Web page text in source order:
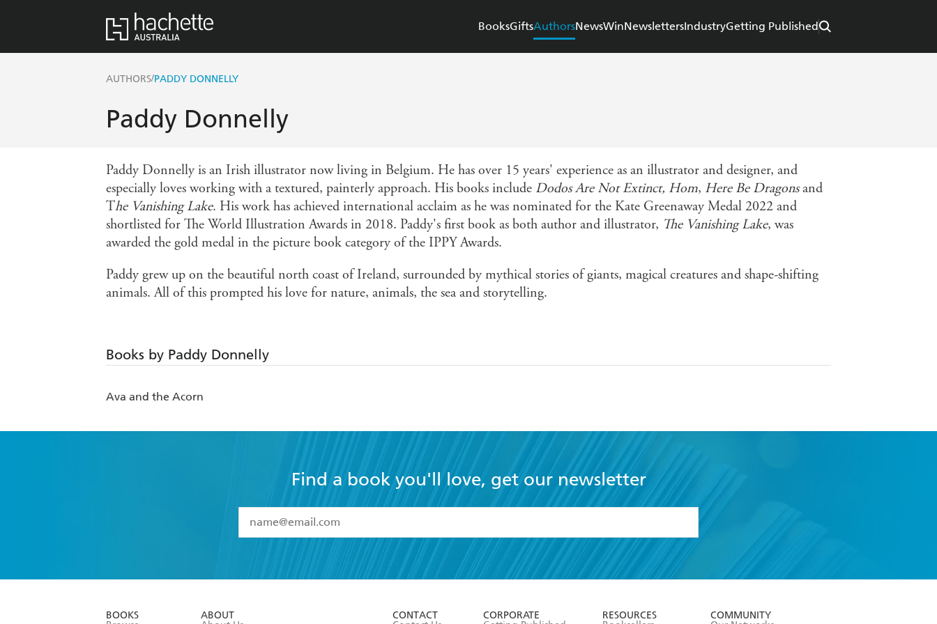
BooksGiftsAuthorsNewsWinNewslettersIndustryGetting Published
AUTHORS/PADDY DONNELLY
Paddy Donnelly
Paddy Donnelly is an Irish illustrator now living in Belgium. He has over 15 years' experience as an illustrator and designer, and
especially loves working with a textured, painterly approach. His books include Dodos Are Not Extinct, Hom, Here Be Dragonsand
The Vanishing Lake. His work has achieved international acclaim as he was nominated for the Kate Greenaway Medal 2022 and
shortlisted for The World Illustration Awards in 2018. Paddy's first book as both author and illustrator, The Vanishing Lake, was
awarded the gold medal in the picture book category of the IPPY Awards.
Paddy grew up on the beautiful north coast of Ireland, surrounded by mythical stories of giants, magical creatures and shape-shifting
animals. All of this prompted his love for nature, animals, the sea and storytelling.
Books by Paddy Donnelly
Ava and the Acorn
Find a book you'll love, get our newsletter
I have read and accept the
Terms and Conditions
BOOKS
ABOUT
CONTACT
CORPORATE
RESOURCES
COMMUNITY